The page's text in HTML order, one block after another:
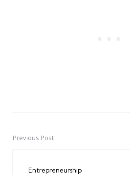
PostPrevious Post
Entrepreneurship